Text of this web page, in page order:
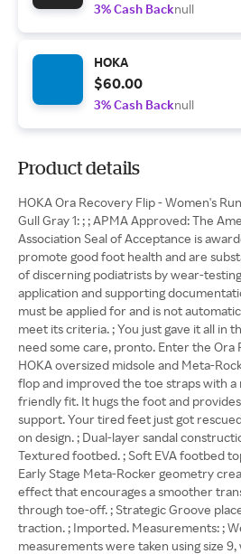
3% Cash Backnull
HOKA
$60.00
3% Cash Backnull
Product details
HOKA Ora Recovery Flip - Women's
Gull Gray 1: ; ; APMA Approved: The
Association Seal of Acceptance is
promote good foot health and are
of discerning podiatrists by wear-
application and supporting
must be applied for and is not
meet its criteria. ; You just gave it all in
need some care, pronto. Enter the Ora
HOKA oversized midsole and Meta-
flop and improved the toe straps with a
friendly fit. It hugs the foot and
support. Your tired feet just got
on design. ; Dual-layer sandal
Textured footbed. ; Soft EVA footbed
Early Stage Meta-Rocker geometry
effect that encourages a smoother
through toe-off. ; Strategic Groove
traction. ; Imported. Measurements: ;
measurements were taken using size